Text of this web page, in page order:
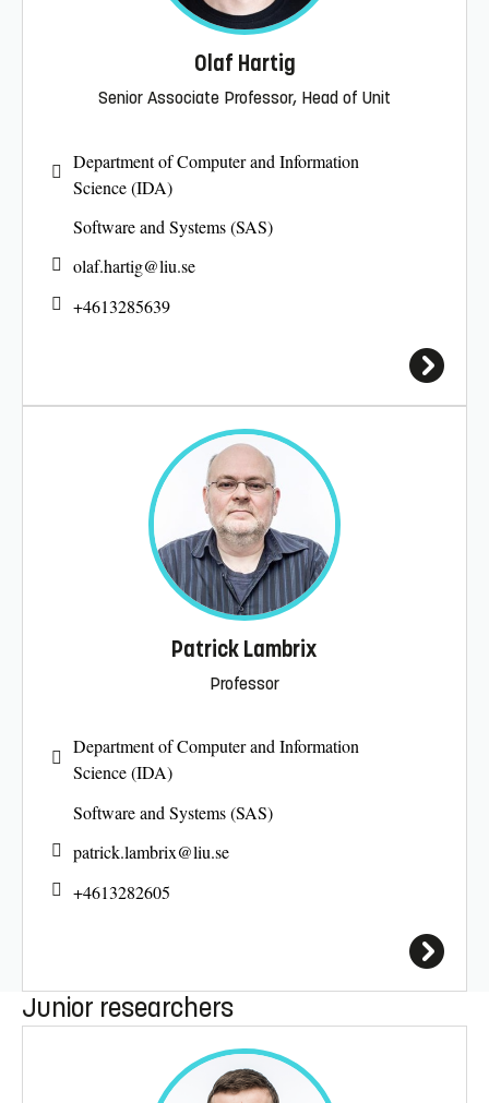
Olaf Hartig
Senior Associate Professor, Head of Unit
Department of Computer and Information
Science (IDA)
Software and Systems (SAS)
olaf.hartig@liu.se
+4613285639
Patrick Lambrix
Professor
Department of Computer and Information
Science (IDA)
Software and Systems (SAS)
patrick.lambrix@liu.se
+4613282605
Junior researchers